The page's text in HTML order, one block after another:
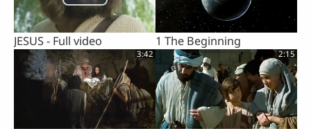
JESUS - Full video 1 The Beginning
3:42 2:15